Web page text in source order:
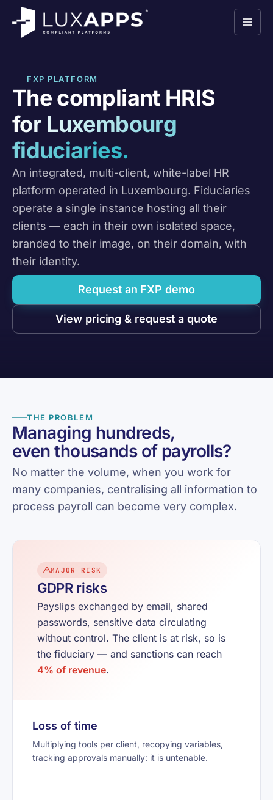
FXP PLATFORM
The compliant HRIS
for Luxembourg
fiduciaries.
An integrated, multi-client, white-label HR
platform operated in Luxembourg. Fiduciaries
operate a single instance hosting all their
clients — each in their own isolated space,
branded to their image, on their domain, with
their identity.
Request an FXP demo
View pricing & request a quote
THE PROBLEM
Managing hundreds,
even thousands of payrolls?
No matter the volume, when you work for
many companies, centralising all information to
process payroll can become very complex.
MAJOR RISK
GDPR risks
Payslips exchanged by email, shared
passwords, sensitive data circulating
without control. The client is at risk, so is
the fiduciary — and sanctions can reach
4% of revenue.
Loss of time
Multiplying tools per client, recopying variables,
tracking approvals manually: it is untenable.